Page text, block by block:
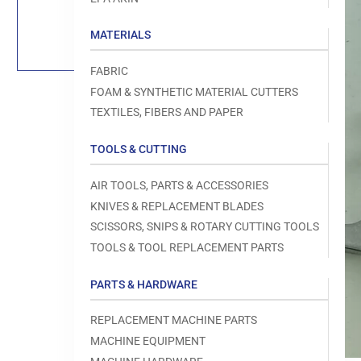
MATERIALS
FABRIC
FOAM & SYNTHETIC MATERIAL CUTTERS
TEXTILES, FIBERS AND PAPER
TOOLS & CUTTING
AIR TOOLS, PARTS & ACCESSORIES
KNIVES & REPLACEMENT BLADES
SCISSORS, SNIPS & ROTARY CUTTING TOOLS
TOOLS & TOOL REPLACEMENT PARTS
PARTS & HARDWARE
REPLACEMENT MACHINE PARTS
MACHINE EQUIPMENT
media